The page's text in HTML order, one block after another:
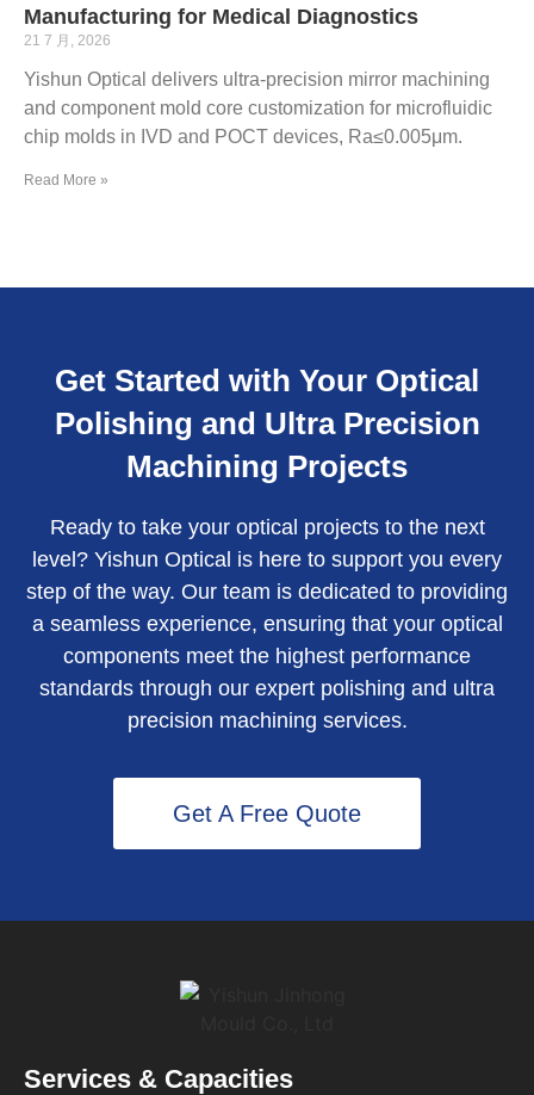
Manufacturing for Medical Diagnostics
21 7 月, 2026
Yishun Optical delivers ultra-precision mirror machining
and component mold core customization for microfluidic
chip molds in IVD and POCT devices, Ra≤0.005μm.
Read More »
Get Started with Your Optical
Polishing and Ultra Precision
Machining Projects
Ready to take your optical projects to the next
level? Yishun Optical is here to support you every
step of the way. Our team is dedicated to providing
a seamless experience, ensuring that your optical
components meet the highest performance
standards through our expert polishing and ultra
precision machining services.
Get A Free Quote
Services & Capacities